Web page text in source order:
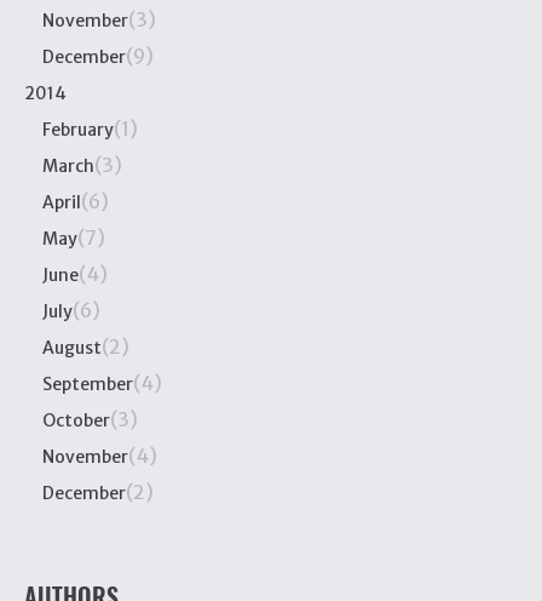
November(3)
December(9)
2014
February(1)
March(3)
April(6)
May(7)
June(4)
July(6)
August(2)
September(4)
October(3)
November(4)
December(2)